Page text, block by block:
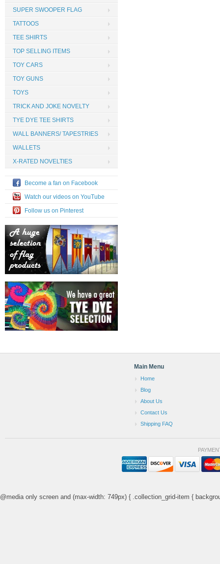
SUPER SWOOPER FLAG
TATTOOS
TEE SHIRTS
TOP SELLING ITEMS
TOY CARS
TOY GUNS
TOYS
TRICK AND JOKE NOVELTY
TYE DYE TEE SHIRTS
WALL BANNERS/ TAPESTRIES
WALLETS
X-RATED NOVELTIES
Become a fan on Facebook
Watch our videos on YouTube
Follow us on Pinterest
Main Menu
Home
Blog
About Us
Contact Us
Shipping FAQ
@media only screen and (max-width: 749px) { .collection_grid-item {